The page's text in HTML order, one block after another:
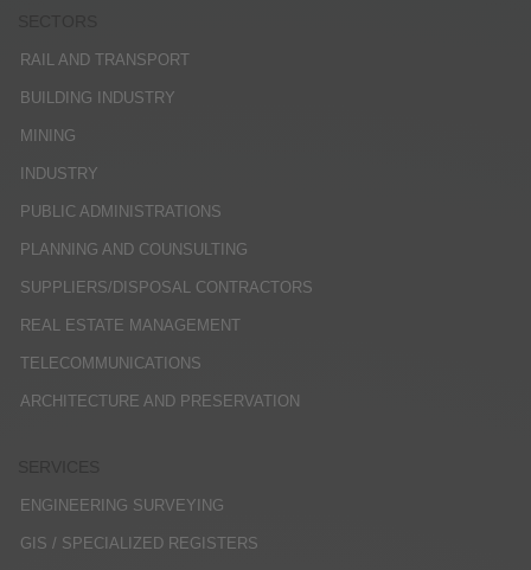
RAIL AND TRANSPORT
BUILDING INDUSTRY
MINING
INDUSTRY
PUBLIC ADMINISTRATIONS
PLANNING AND COUNSULTING
SUPPLIERS/DISPOSAL CONTRACTORS
REAL ESTATE MANAGEMENT
TELECOMMUNICATIONS
ARCHITECTURE AND PRESERVATION
ENGINEERING SURVEYING
GIS / SPECIALIZED REGISTERS